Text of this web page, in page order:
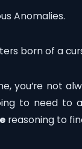
Anomalies.
born of a
you’re not
to need to
reasoning to